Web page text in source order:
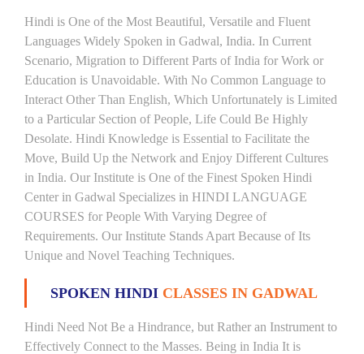
Hindi is One of the Most Beautiful, Versatile and Fluent
Languages Widely Spoken in Gadwal, India. In Current
Scenario, Migration to Different Parts of India for Work or
Education is Unavoidable. With No Common Language to
Interact Other Than English, Which Unfortunately is Limited
to a Particular Section of People, Life Could Be Highly
Desolate. Hindi Knowledge is Essential to Facilitate the
Move, Build Up the Network and Enjoy Different Cultures
in India. Our Institute is One of the Finest Spoken Hindi
Center in Gadwal Specializes in HINDI LANGUAGE
COURSES for People With Varying Degree of
Requirements. Our Institute Stands Apart Because of Its
Unique and Novel Teaching Techniques.
SPOKEN HINDI CLASSES IN GADWAL
Hindi Need Not Be a Hindrance, but Rather an Instrument to
Effectively Connect to the Masses. Being in India It is